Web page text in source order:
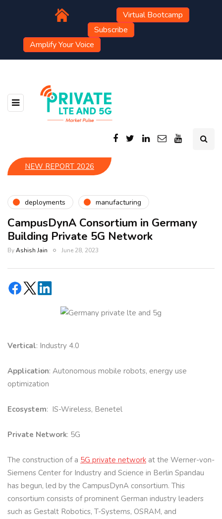
Virtual Bootcamp
Subscribe
Amplify Your Voice
NEW REPORT 2026
deployments manufacturing
CampusDynA Consortium in Germany
Building Private 5G Network
ByAshish Jain June 28, 2023
Vertical: Industry 4.0
Application: Autonomous mobile robots, energy use
optimization
Ecosystem: IS-Wireless, Benetel
Private Network: 5G
The construction of a 5G private network at the Werner-von-
Siemens Center for Industry and Science in Berlin Spandau
has begun, led by the CampusDynA consortium. This
consortium consists of prominent German industry leaders
such as Gestalt Robotics, T-Systems, OSRAM, and